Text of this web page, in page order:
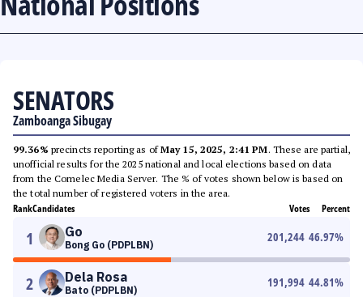
SENATORS
Zamboanga Sibugay
99.36% precincts reporting as ofMay 15, 2025, 2:41 PM. These are partial,
unofficial results for the 2025 national and local elections based on data
from the Comelec Media Server. The % of votes shown below is based on
the total number of registered voters in the area.
RankCandidates Votes Percent
1 Go
Bong Go (PDPLBN)
201,244 46.97%
2 Dela Rosa
Bato (PDPLBN)
191,994 44.81%